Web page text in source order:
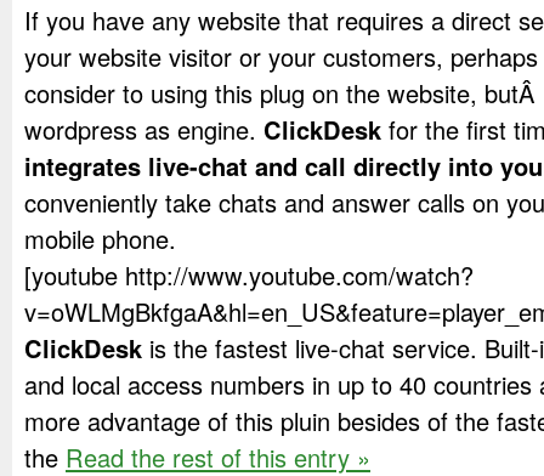
If you have any website that requires a direct
your website visitor or your customers,
consider to using this plug on the website,
wordpress as engine. ClickDesk for the first
integrates live-chat and call directly into
conveniently take chats and answer calls on
mobile phone.
[youtube http://www.youtube.com/watch?
ClickDesk is the fastest live-chat service.
and local access numbers in up to 40 countries
more advantage of this pluin besides of the
the Read the rest of this entry »